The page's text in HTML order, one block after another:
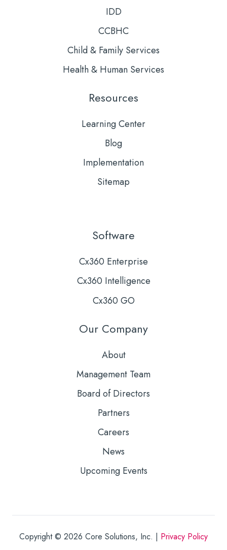
IDD
CCBHC
Child & Family Services
Health & Human Services
Software
Cx360 Enterprise
Cx360 Intelligence
Cx360 GO
Our Company
About
Management Team
Board of Directors
Partners
Careers
News
Upcoming Events
Resources
Learning Center
Blog
Implementation
Sitemap
Copyright © 2026 Core Solutions, Inc. | Privacy Policy